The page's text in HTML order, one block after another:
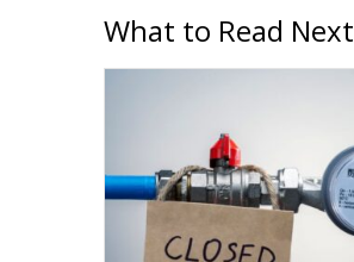
What to Read Next